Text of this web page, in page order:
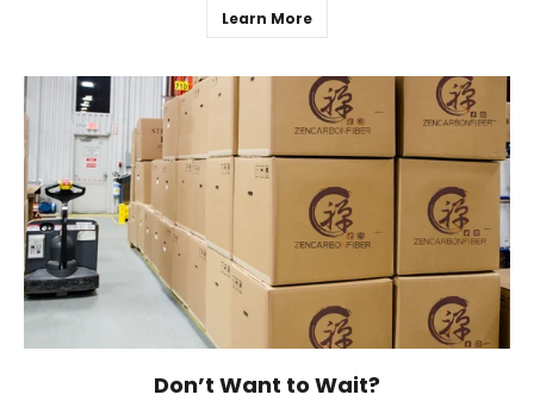
Learn More
Don’t Want to Wait?